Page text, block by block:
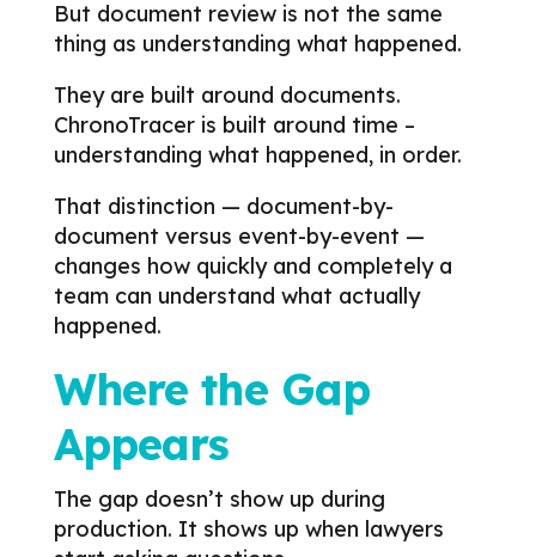
But document review is not the same
thing as understanding what happened.
They are built around documents.
ChronoTracer is built around time –
understanding what happened, in order.
That distinction — document-by-
document versus event-by-event —
changes how quickly and completely a
team can understand what actually
happened.
Where the Gap
Appears
The gap doesn’t show up during
production. It shows up when lawyers